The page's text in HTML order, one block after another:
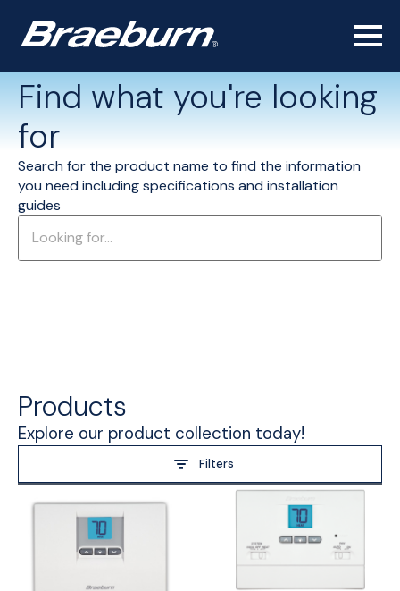
Find what you're looking
for
Search for the product name to find the information
you need including specifications and installation
guides
Products
Explore our product collection today!
Filters